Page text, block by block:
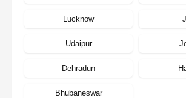
Lucknow
Udaipur
Dehradun
Bhubaneswar